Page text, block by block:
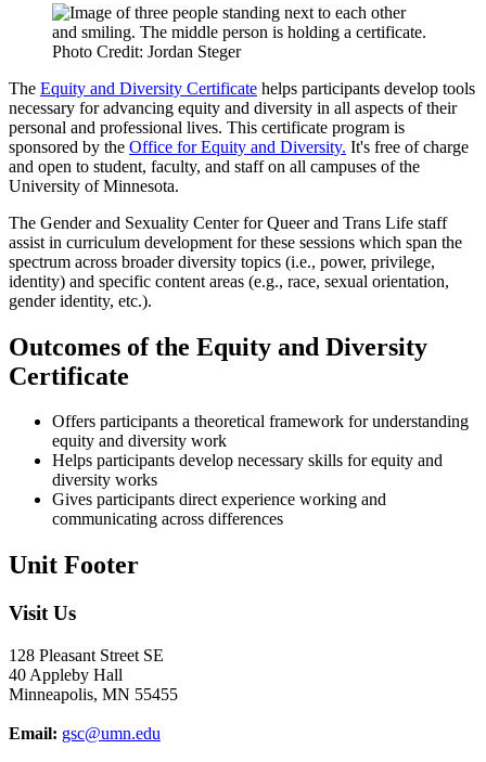
Photo Credit: Jordan Steger
The Equity and Diversity Certificate helps participants develop tools
necessary for advancing equity and diversity in all aspects of their
personal and professional lives. This certificate program is
sponsored by the Office for Equity and Diversity. It's free of charge
and open to student, faculty, and staff on all campuses of the
University of Minnesota.
The Gender and Sexuality Center for Queer and Trans Life staff
assist in curriculum development for these sessions which span the
spectrum across broader diversity topics (i.e., power, privilege,
identity) and specific content areas (e.g., race, sexual orientation,
gender identity, etc.).
Outcomes of the Equity and Diversity
Certificate
Offers participants a theoretical framework for understanding
equity and diversity work
Helps participants develop necessary skills for equity and
diversity works
Gives participants direct experience working and
communicating across differences
Unit Footer
Visit Us
128 Pleasant Street SE
40 Appleby Hall
Minneapolis, MN 55455
Email: gsc@umn.edu